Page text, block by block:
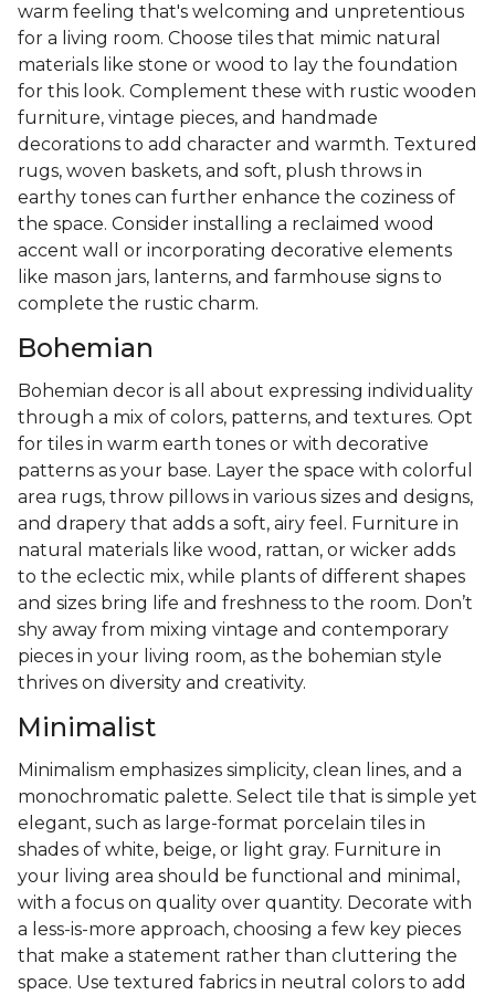
warm feeling that's welcoming and unpretentious
for a living room. Choose tiles that mimic natural
materials like stone or wood to lay the foundation
for this look. Complement these with rustic wooden
furniture, vintage pieces, and handmade
decorations to add character and warmth. Textured
rugs, woven baskets, and soft, plush throws in
earthy tones can further enhance the coziness of
the space. Consider installing a reclaimed wood
accent wall or incorporating decorative elements
like mason jars, lanterns, and farmhouse signs to
complete the rustic charm.
Bohemian
Bohemian decor is all about expressing individuality
through a mix of colors, patterns, and textures. Opt
for tiles in warm earth tones or with decorative
patterns as your base. Layer the space with colorful
area rugs, throw pillows in various sizes and designs,
and drapery that adds a soft, airy feel. Furniture in
natural materials like wood, rattan, or wicker adds
to the eclectic mix, while plants of different shapes
and sizes bring life and freshness to the room. Don’t
shy away from mixing vintage and contemporary
pieces in your living room, as the bohemian style
thrives on diversity and creativity.
Minimalist
Minimalism emphasizes simplicity, clean lines, and a
monochromatic palette. Select tile that is simple yet
elegant, such as large-format porcelain tiles in
shades of white, beige, or light gray. Furniture in
your living area should be functional and minimal,
with a focus on quality over quantity. Decorate with
a less-is-more approach, choosing a few key pieces
that make a statement rather than cluttering the
space. Use textured fabrics in neutral colors to add